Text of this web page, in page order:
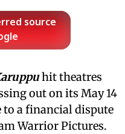
source
hit theatres
out on its May 14
to a financial dispute
Warrior Pictures.